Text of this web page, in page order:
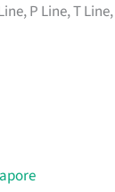
P Line, T